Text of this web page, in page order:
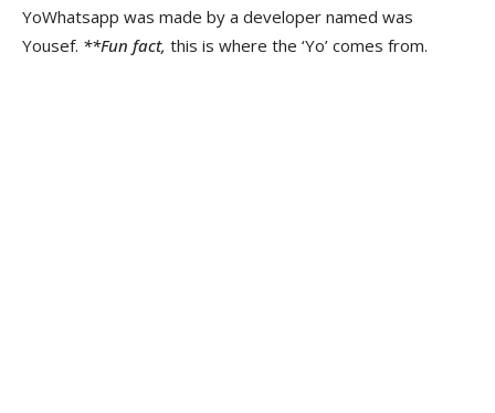
YoWhatsapp was made by a developer named was
Yousef. **Fun fact, this is where the ‘Yo’ comes from.